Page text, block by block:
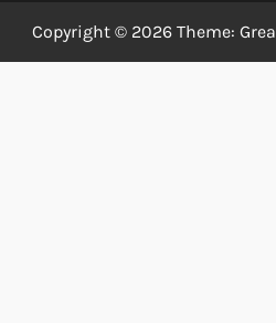
Copyright © 2026 Theme: